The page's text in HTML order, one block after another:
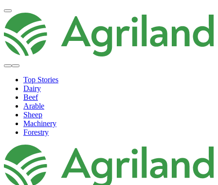
Top Stories
Dairy
Beef
Arable
Sheep
Machinery
Forestry